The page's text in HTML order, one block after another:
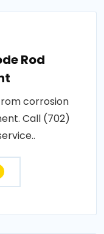
Rod
corrosion
Call (702)